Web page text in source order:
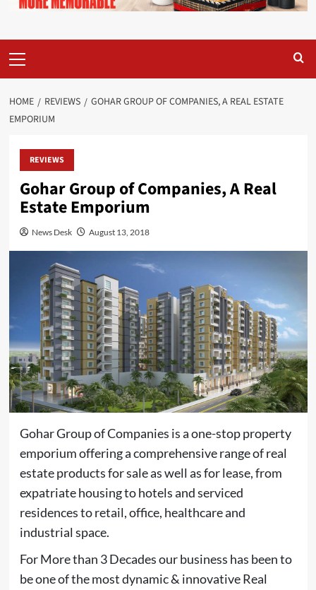
Menu
HOME REVIEWS
GOHAR GROUP OF COMPANIES, A REAL ESTATE
EMPORIUM
REVIEWS
Gohar Group of Companies, A Real
Estate Emporium
News Desk August 13, 2018
Gohar Group of Companies is a one-stop property
emporium offering a comprehensive range of real
estate products for sale as well as for lease, from
expatriate housing to hotels and serviced
residences to retail, office, healthcare and
industrial space.
For More than 3 Decades our business has been to
be one of the most dynamic & innovative Real